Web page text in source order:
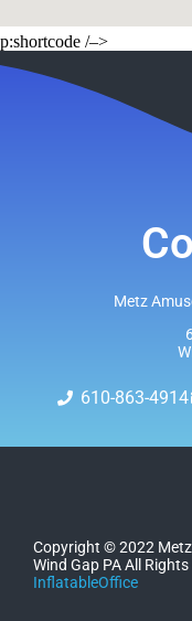
p:shortcode /–>
Metz
610-863-4914
Copyright ©2022
Wind Gap PAAll
InflatableOffice